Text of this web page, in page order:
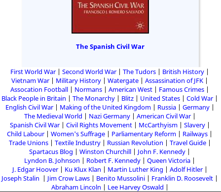
The Spanish Civil War
First World War Second World War The Tudors
British History
Vietnam War
Military History Watergate
Assassination of JFK
Assocation Football
Normans American West
Famous Crimes
Black People in Britain
The Monarchy Blitz United States
Cold War
English Civil War
Making of the United Kingdom Russia
Germany
The Medieval World
Nazi Germany
American Civil War
Spanish Civil War
Civil Rights Movement McCarthyism
Slavery
Child Labour
Women's Suffrage Parliamentary Reform
Railways
Trade Unions
Textile Industry Russian Revolution
Travel Guide
Spartacus Blog
Winston Churchill
John F. Kennedy
Lyndon B. Johnson
Robert F. Kennedy
Queen Victoria
J. Edgar Hoover
Ku Klux Klan Martin Luther King
Adolf Hitler
Joseph Stalin
Jim Crow Laws Benito Mussolini
Franklin D. Roosevelt
Abraham Lincoln
Lee Harvey Oswald